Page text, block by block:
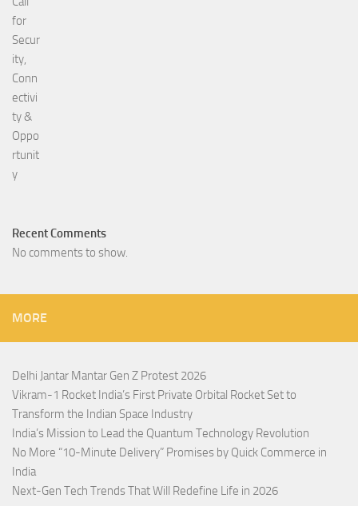
Recent Comments
No comments to show.
MORE
Delhi Jantar Mantar Gen Z Protest 2026
Vikram-1 Rocket India’s First Private Orbital Rocket Set to
Transform the Indian Space Industry
India’s Mission to Lead the Quantum Technology Revolution
No More “10-Minute Delivery” Promises by Quick Commerce in
India
Next-Gen Tech Trends That Will Redefine Life in 2026